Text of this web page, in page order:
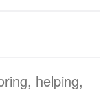
helping,